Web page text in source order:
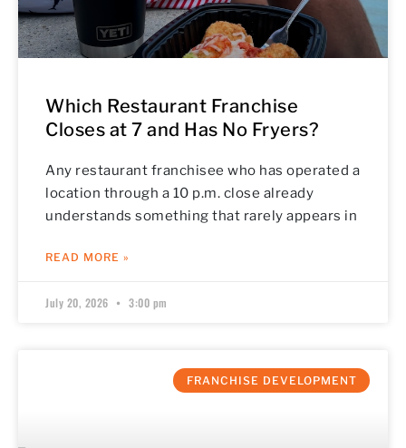
Which Restaurant Franchise
Closes at 7 and Has No Fryers?
Any restaurant franchisee who has operated a
location through a 10 p.m. close already
understands something that rarely appears in
READ MORE »
July 20, 2026 3:00 pm
FRANCHISE DEVELOPMENT